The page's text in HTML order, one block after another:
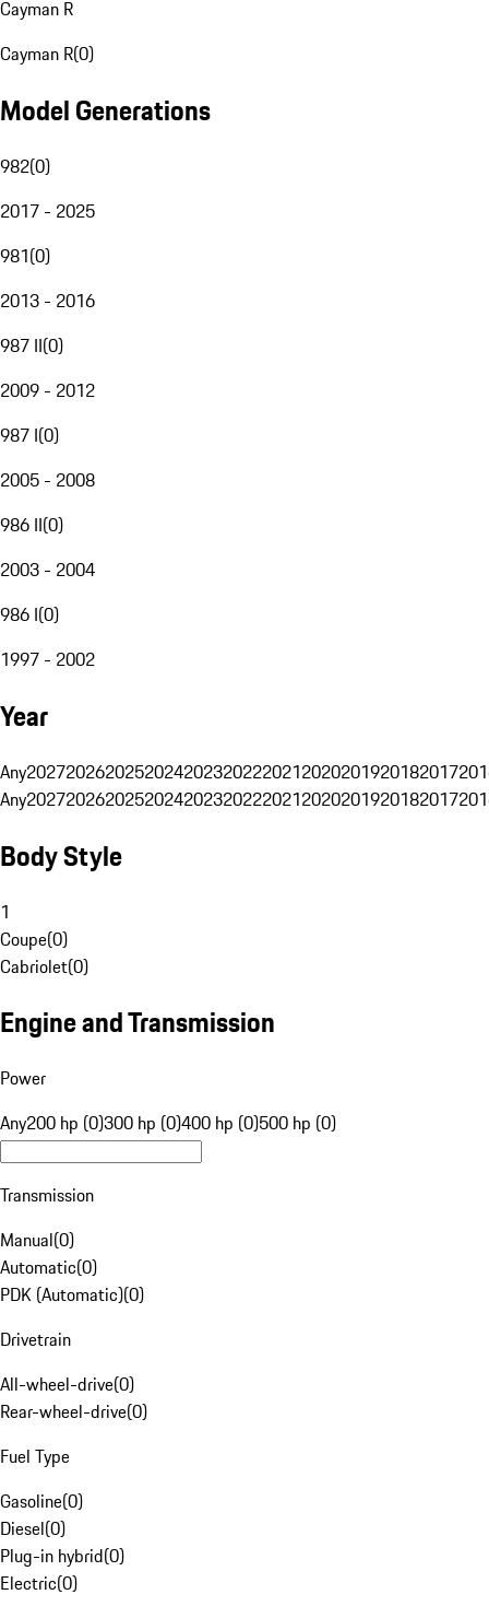
Cayman R
Cayman R(0)
Model Generations
982(0)
2017 - 2025
981(0)
2013 - 2016
987 II(0)
2009 - 2012
987 I(0)
2005 - 2008
986 II(0)
2003 - 2004
986 I(0)
1997 - 2002
Year
Any20272026202520242023202220212020201920182017
Any20272026202520242023202220212020201920182017
Body Style
1
Coupe(0)
Cabriolet(0)
Engine and Transmission
Power
Any200 hp (0)300 hp (0)400 hp (0)500 hp (0)
Transmission
Manual(0)
Automatic(0)
PDK (Automatic)(0)
Drivetrain
All-wheel-drive(0)
Rear-wheel-drive(0)
Fuel Type
Gasoline(0)
Diesel(0)
Plug-in hybrid(0)
Electric(0)